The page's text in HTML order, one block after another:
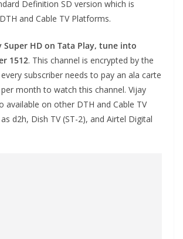
Definition SD version which is
and Cable TV Platforms.
Super HD on Tata Play, tune into
1512. This channel is encrypted by the
subscriber needs to pay an ala carte
month to watch this channel. Vijay
available on other DTH and Cable TV
d2h, Dish TV (ST-2), and Airtel Digital